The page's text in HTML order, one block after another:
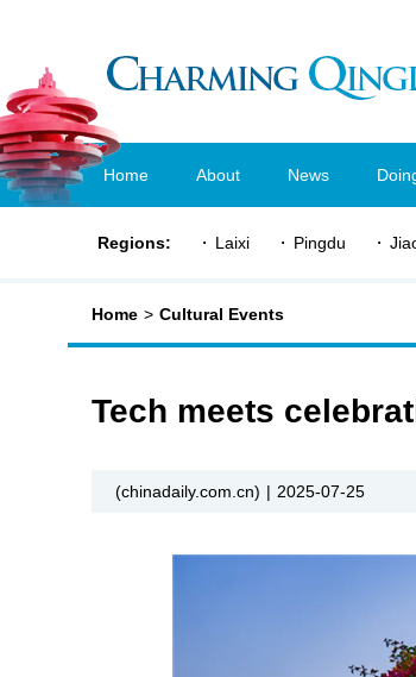
Home About News
Regions: Laixi Pingdu
Home > Cultural Events
Tech meets
(chinadaily.com.cn) | 2025-07-25